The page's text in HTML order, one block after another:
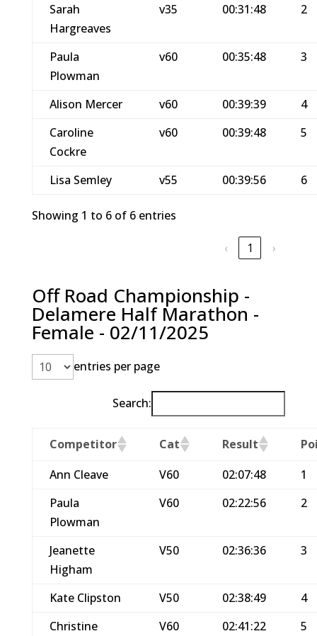
Sarah
Hargreaves
v35 00:31:48 2
Paula
Plowman
v60 00:35:48 3
Alison Mercer v60 00:39:39
4
Caroline
Cockre
v60 00:39:48 5
Lisa Semley v55 00:39:56 6
Showing 1 to 6 of 6 entries
‹ 1 ›
Off Road Championship -
Delamere Half Marathon -
Female - 02/11/2025
entries per page
Search:
Competitor Cat Result
Ann Cleave
V60 02:07:48
1
Paula
Plowman
V60 02:22:56 2
Jeanette
Higham
V50 02:36:36 3
Kate Clipston V50 02:38:49
4
Christine
V60 02:41:22 5